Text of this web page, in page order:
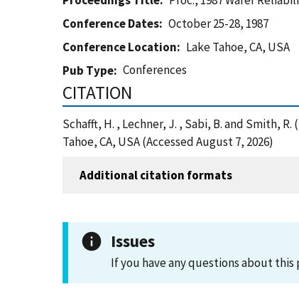
Conference Dates
October 25-28, 1987
Conference Location
Lake Tahoe, CA, USA
Pub Type
Conferences
CITATION
Schafft, H. , Lechner, J. , Sabi, B. and Smith,
Tahoe, CA, USA (Accessed August 7, 2026)
Additional citation formats
Issues
If you have any questions about